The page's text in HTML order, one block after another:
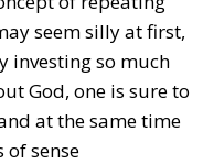
seem silly at first,
investing so much
God, one is sure to
at the same time
sense